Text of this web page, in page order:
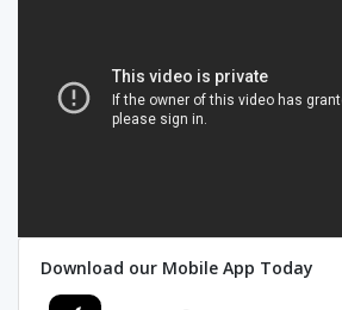
Download our Mobile App Today